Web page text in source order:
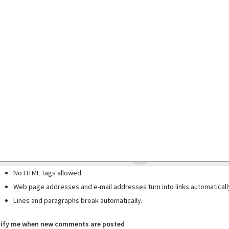
No HTML tags allowed.
Web page addresses and e-mail addresses turn into links
Lines and paragraphs break automatically.
me when new comments are posted